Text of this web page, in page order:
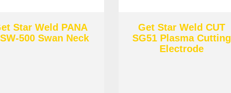
Star Weld PANA
500 Swan Neck
Get Star Weld CUT
SG51 Plasma Cutting
Electrode